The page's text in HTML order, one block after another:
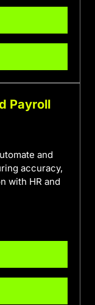
Payroll
and
accuracy,
with HR and